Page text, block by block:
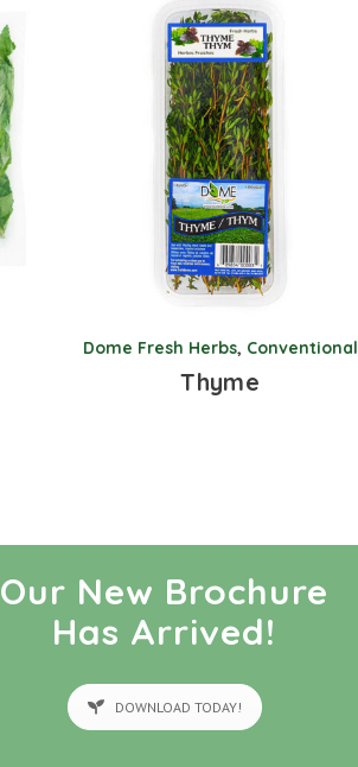
Dome Fresh Herbs, Conventional
Thyme
Our New Brochure
Has Arrived!
DOWNLOAD TODAY!